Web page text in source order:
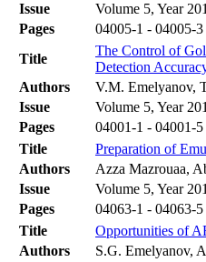
Issue
Volume 5, Year
Pages
04005-1 - 04005-3
Title
The Control of
Detection
Authors
V.M. Emelyanov,
Issue
Volume 5, Year
Pages
04001-1 - 04001-5
Title
Preparation of
Authors
Azza Mazrouaa,
Issue
Volume 5, Year
Pages
04063-1 - 04063-5
Title
Opportunities of
Authors
S.G. Emelyanov,